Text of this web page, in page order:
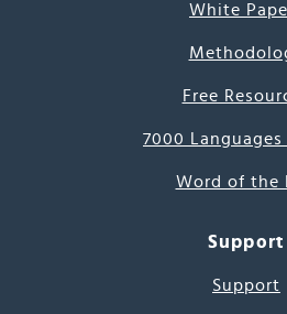
White
Free
7000
Word of the
Support
Support